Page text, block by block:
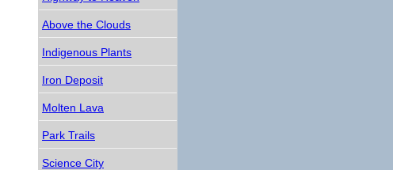
Above the Clouds
Indigenous Plants
Iron Deposit
Molten Lava
Park Trails
Science City